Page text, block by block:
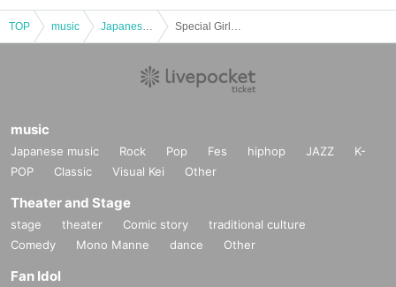
TOP music
music
Japanese music Rock Pop Fes hiphop JAZZ
K-
POP
Classic Visual Kei Other
Theater and Stage
stage theater Comic story
traditional culture
Comedy
Mono Manne dance Other
Fan Idol